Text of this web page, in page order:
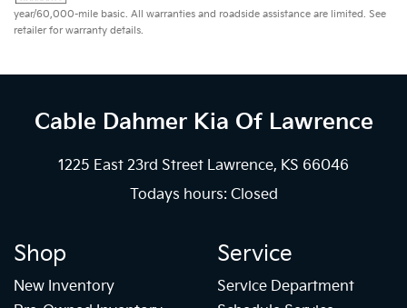
year/60,000-mile basic. All warranties and roadside assistance are limited. See
retailer for warranty details.
Cable Dahmer Kia Of Lawrence
1225 East 23rd Street Lawrence, KS 66046
Todays hours: Closed
Shop
New Inventory
Service
Service Department